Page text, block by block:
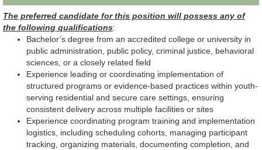
The preferred candidate for this position will possess any of
the following qualifications:
Bachelor’s degree from an accredited college or university in
public administration, public policy, criminal justice, behavioral
sciences, or a closely related field
Experience leading or coordinating implementation of
structured programs or evidence-based practices within youth-
serving residential and secure care settings, ensuring
consistent delivery across multiple facilities or sites
Experience coordinating program training and implementation
logistics, including scheduling cohorts, managing participant
tracking, organizing materials, documenting completion, and